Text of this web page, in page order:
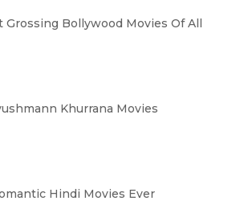
Grossing Bollywood Movies Of All
Khurrana Movies
Hindi Movies Ever